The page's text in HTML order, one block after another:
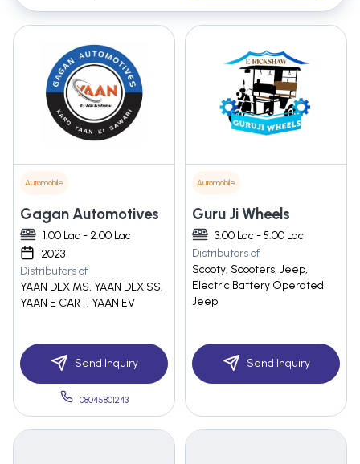
Automobile
Gagan Automotives
1.00 Lac - 2.00 Lac
2023
Distributors of
YAAN DLX MS, YAAN DLX SS,
YAAN E CART, YAAN EV
Send Inquiry
08045801243
Automobile
Guru Ji Wheels
3.00 Lac - 5.00 Lac
Distributors of
Scooty, Scooters, Jeep,
Electric Battery Operated
Jeep
Send Inquiry